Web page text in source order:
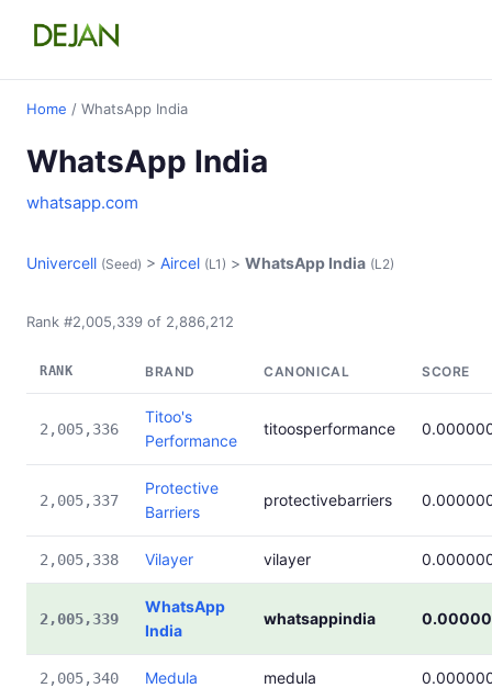
Home / WhatsApp India
WhatsApp India
whatsapp.com
Univercell (Seed) > Aircel (L1) > WhatsApp India (L2)
Rank #2,005,339 of 2,886,212
RANK BRAND CANONICAL SCORE
2,005,336
Titoo's
Performance
titoosperformance
2,005,337
Protective
Barriers
protectivebarriers
2,005,338 Vilayer vilayer
2,005,339
WhatsApp
India
whatsappindia
2,005,340 Medula medula